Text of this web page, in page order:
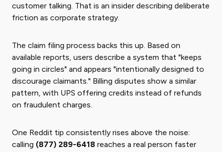
customer talking. That is an insider describing deliberate
friction as corporate strategy.
The claim filing process backs this up. Based on
available reports, users describe a system that "keeps
going in circles" and appears "intentionally designed to
discourage claimants." Billing disputes show a similar
pattern, with UPS offering credits instead of refunds
on fraudulent charges.
One Reddit tip consistently rises above the noise:
calling (877) 289-6418 reaches a real person faster